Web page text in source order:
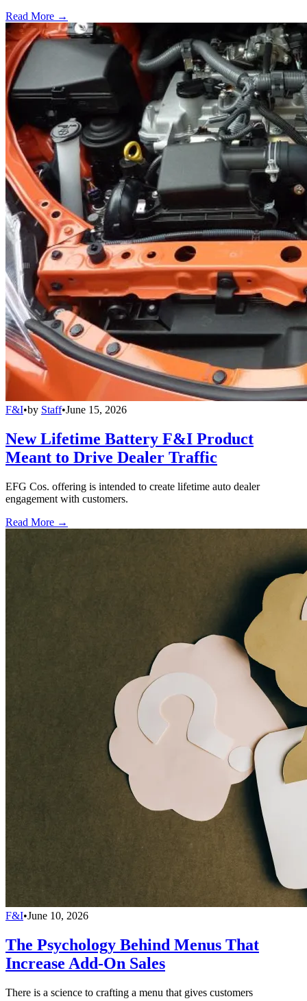
Read More →
F&I•by Staff•June 15, 2026
New Lifetime Battery F&I Product
Meant to Drive Dealer Traffic
EFG Cos. offering is intended to create lifetime auto dealer
engagement with customers.
Read More →
F&I•June 10, 2026
The Psychology Behind Menus That
Increase Add-On Sales
There is a science to crafting a menu that gives customers